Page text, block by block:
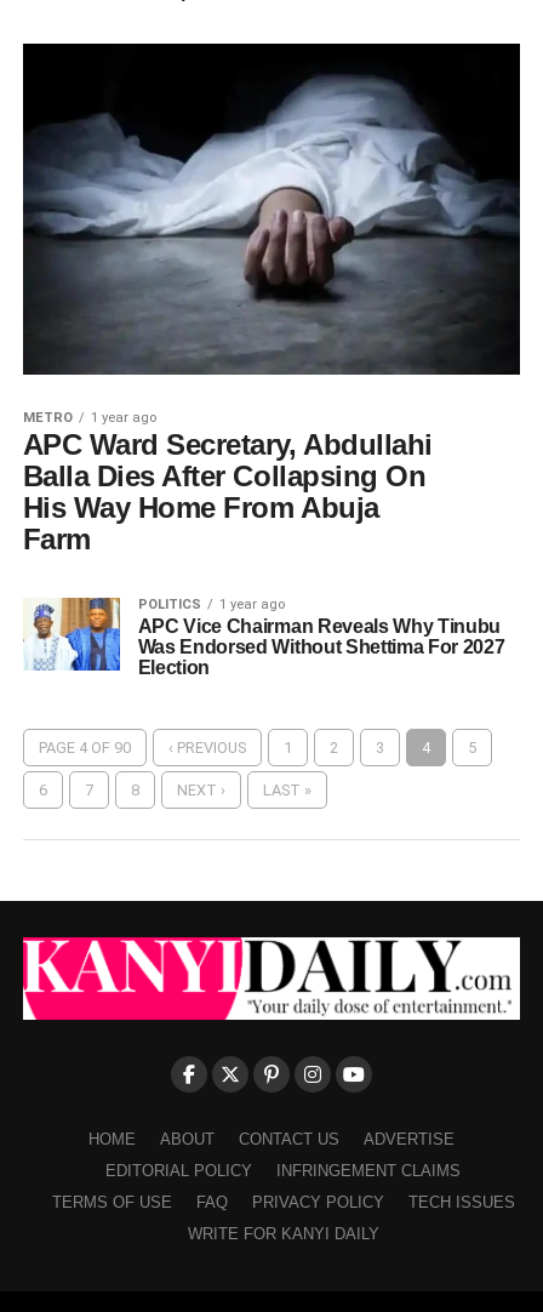
METRO 1 year ago
APC Ward Secretary, Abdullahi
Balla Dies After Collapsing On
His Way Home From Abuja
Farm
POLITICS 1 year ago
APC Vice Chairman Reveals Why Tinubu
Was Endorsed Without Shettima For 2027
Election
PAGE 4 OF 90 ‹ PREVIOUS 1 2 3 4 5
6 7 8 NEXT › LAST »
HOME ABOUT CONTACT US
ADVERTISE
EDITORIAL POLICY
INFRINGEMENT CLAIMS
TERMS OF USE
FAQ PRIVACY POLICY
TECH ISSUES
WRITE FOR KANYI DAILY